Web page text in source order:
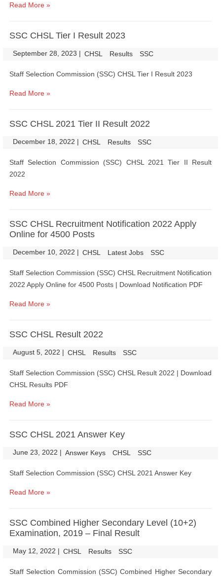
Read More »
SSC CHSL Tier I Result 2023
September 28, 2023 | CHSL Results SSC
Staff Selection Commission (SSC) CHSL Tier I Result 2023
Read More »
SSC CHSL 2021 Tier II Result 2022
December 18, 2022 | CHSL Results SSC
Staff Selection Commission (SSC) CHSL 2021 Tier II Result
2022
Read More »
SSC CHSL Recruitment Notification 2022 Apply
Online for 4500 Posts
December 10, 2022 | CHSL Latest Jobs SSC
Staff Selection Commission (SSC) CHSL Recruitment Notification
2022 Apply Online for 4500 Posts | Download Notification PDF
Read More »
SSC CHSL Result 2022
August 5, 2022 | CHSL Results SSC
Staff Selection Commission (SSC) CHSL Result 2022 | Download
CHSL Results PDF
Read More »
SSC CHSL 2021 Answer Key
June 23, 2022 | Answer Keys CHSL SSC
Staff Selection Commission (SSC) CHSL 2021 Answer Key
Read More »
SSC Combined Higher Secondary Level (10+2)
Examination, 2019 – Final Result
May 12, 2022 | CHSL Results SSC
Staff Selection Commission (SSC) Combined Higher Secondary